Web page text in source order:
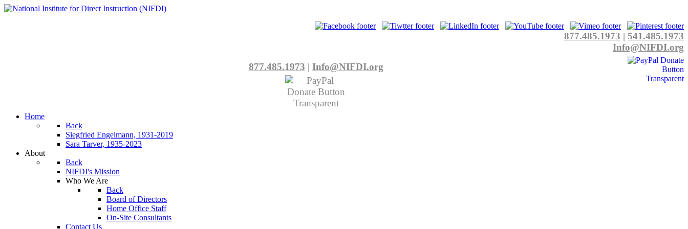
877.485.1973 | 541.485.1973
Info@NIFDI.org
877.485.1973 | Info@NIFDI.org
Home
Back
Siegfried Engelmann, 1931-2019
Sara Tarver, 1935-2023
About
Back
NIFDI's Mission
Who We Are
Back
Board of Directors
Home Office Staff
On-Site Consultants
Contact Us